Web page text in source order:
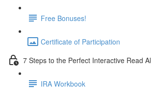
Free Bonuses!
Certificate of Participation
7 Steps to the Perfect Interactive Read
IRA Workbook